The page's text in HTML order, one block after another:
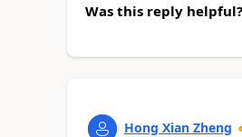
Was this reply helpful?
Hong Xian Zheng